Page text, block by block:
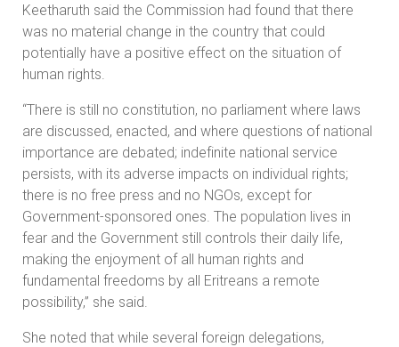
Keetharuth said the Commission had found that there
was no material change in the country that could
potentially have a positive effect on the situation of
human rights.
“There is still no constitution, no parliament where laws
are discussed, enacted, and where questions of national
importance are debated; indefinite national service
persists, with its adverse impacts on individual rights;
there is no free press and no NGOs, except for
Government-sponsored ones. The population lives in
fear and the Government still controls their daily life,
making the enjoyment of all human rights and
fundamental freedoms by all Eritreans a remote
possibility,” she said.
She noted that while several foreign delegations,